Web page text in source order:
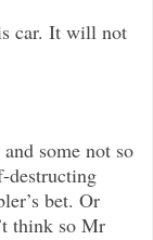
car. It will not
some not so
destructing
bet. Or
think so Mr